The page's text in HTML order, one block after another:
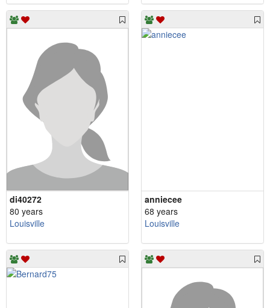
di40272
80 years
Louisville
anniecee
68 years
Louisville